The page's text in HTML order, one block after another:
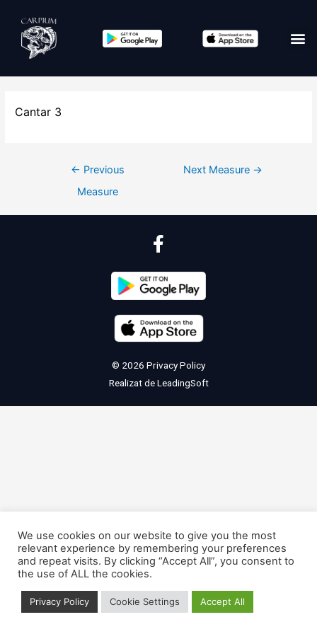
Cantar 3
← Previous
Measure
Next Measure →
© 2026 Privacy Policy
Realizat deLeadingSoft
We use cookies on our website to give you the most
relevant experience by remembering your preferences
and repeat visits. By clicking “Accept All”, you consent to
the use of ALL the cookies.
Privacy Policy Cookie Settings Accept All